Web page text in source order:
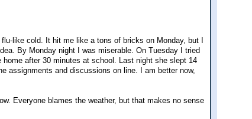
like cold. It hit me like a tons of bricks on Monday, but I
By Monday night I was miserable. On Tuesday I tried
after 30 minutes at school. Last night she slept 14
assignments and discussions on line. I am better now,
Everyone blames the weather, but that makes no sense